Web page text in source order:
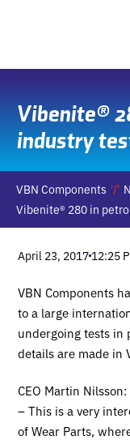
Vibenite®
industry
VBN Components
Vibenite® 280 in
April 23, 2017 12:25
VBN Components
to a large
undergoing tests in
details are made in
CEO Martin Nilsson:
– This is a very
of Wear Parts,